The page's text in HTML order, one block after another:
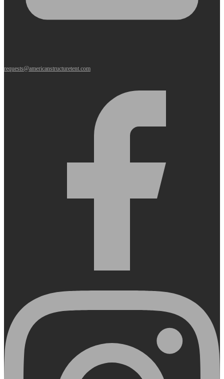
requests@americanstructuretent.com